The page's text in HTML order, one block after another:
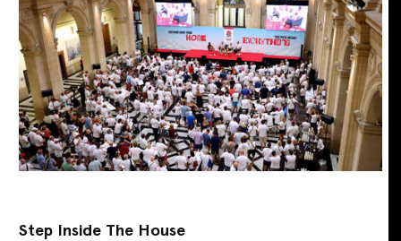
Step Inside The House